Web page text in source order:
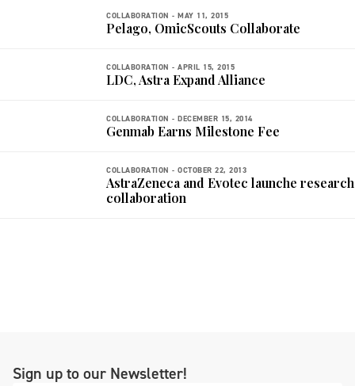
COLLABORATION - MAY 11, 2015
Pelago, OmicScouts Collaborate
COLLABORATION - APRIL 15, 2015
LDC, Astra Expand Alliance
COLLABORATION - DECEMBER 15, 2014
Genmab Earns Milestone Fee
COLLABORATION - OCTOBER 22, 2013
AstraZeneca and Evotec launche research
collaboration
Sign up to our Newsletter!